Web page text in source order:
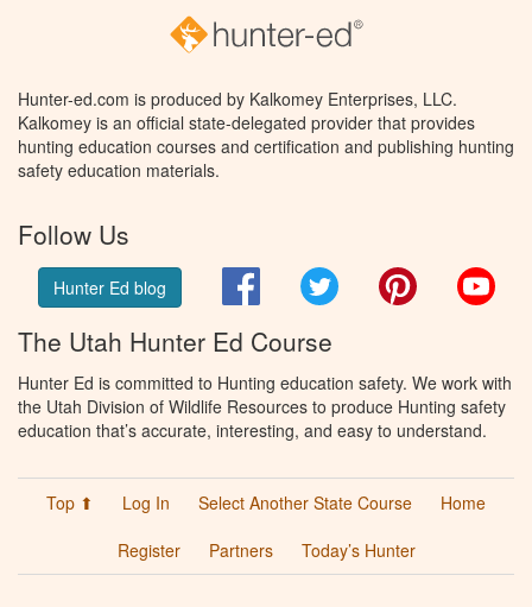
Hunter-ed.com is produced by Kalkomey Enterprises, LLC.
Kalkomey is an official state-delegated provider that provides
hunting education courses and certification and publishing hunting
safety education materials.
Follow Us
Hunter Ed blog FacebookTwitter Pinterest
The Utah Hunter Ed Course
Hunter Ed is committed to Hunting education safety. We work with
the Utah Division of Wildlife Resources to produce Hunting safety
education that’s accurate, interesting, and easy to understand.
Top ⬆ Log In Select Another State Course
Home
Register
Partners Today’s Hunter